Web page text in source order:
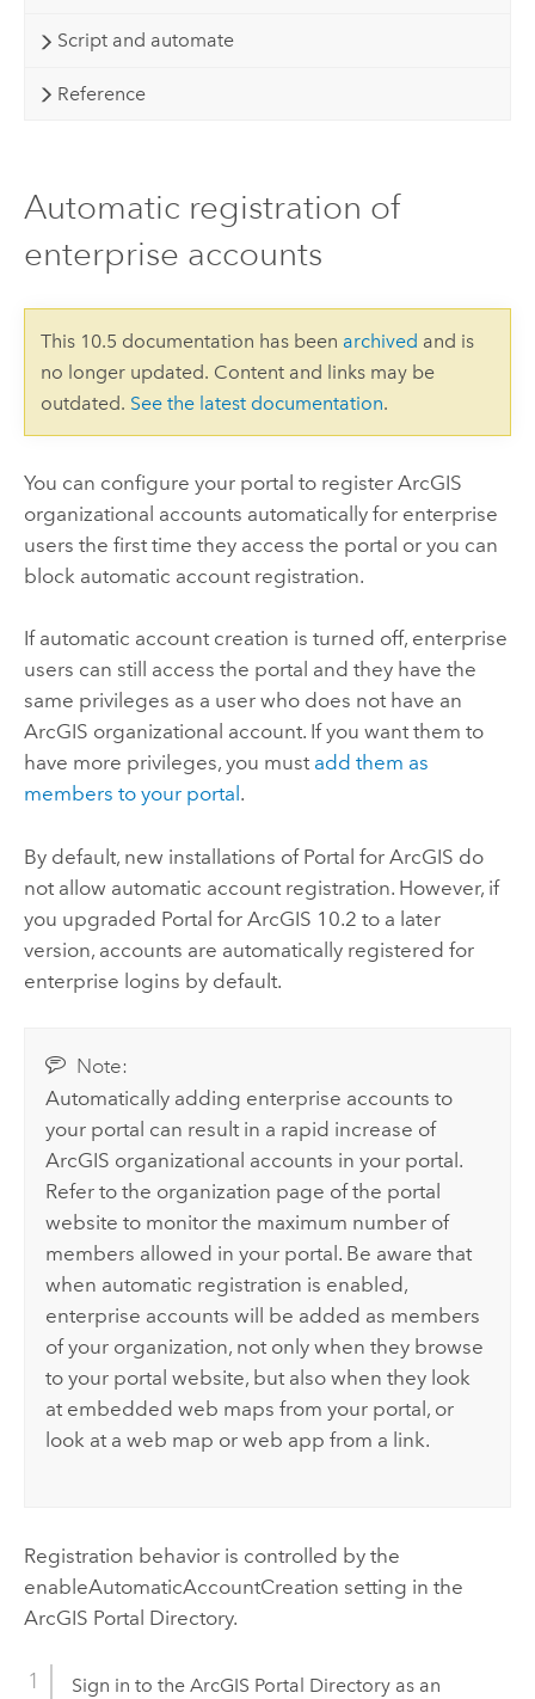
Script and automate
Reference
Automatic registration of
enterprise accounts
This 10.5 documentation has been archived and is
no longer updated. Content and links may be
outdated. See the latest documentation.
You can configure your portal to register ArcGIS
organizational accounts automatically for enterprise
users the first time they access the portal or you can
block automatic account registration.
If automatic account creation is turned off, enterprise
users can still access the portal and they have the
same privileges as a user who does not have an
ArcGIS organizational account. If you want them to
have more privileges, you must add them as
members to your portal .
By default, new installations of Portal for ArcGIS do
not allow automatic account registration. However, if
you upgraded Portal for ArcGIS 10.2 to a later
version, accounts are automatically registered for
enterprise logins by default.
Note:
Automatically adding enterprise accounts to
your portal can result in a rapid increase of
ArcGIS organizational accounts in your portal.
Refer to the organization page of the portal
website to monitor the maximum number of
members allowed in your portal. Be aware that
when automatic registration is enabled,
enterprise accounts will be added as members
of your organization, not only when they browse
to your portal website, but also when they look
at embedded web maps from your portal, or
look at a web map or web app from a link.
Registration behavior is controlled by the
enableAutomaticAccountCreation setting in the
ArcGIS Portal Directory.
Sign in to the ArcGIS Portal Directory as an